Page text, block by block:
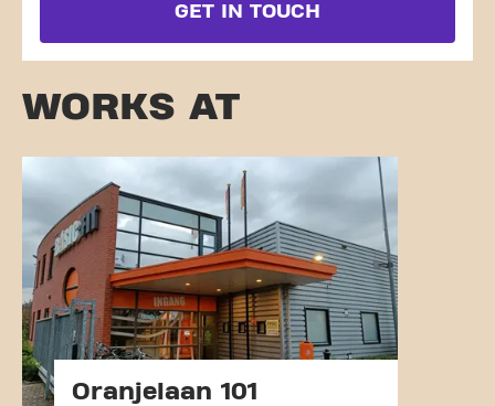
GET IN TOUCH
WORKS AT
Oranjelaan 101